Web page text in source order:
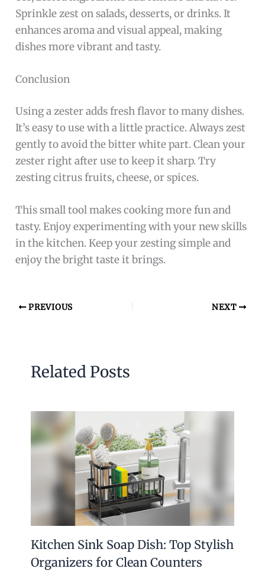
Sprinkle zest on salads, desserts, or drinks. It
enhances aroma and visual appeal, making
dishes more vibrant and tasty.
Conclusion
Using a zester adds fresh flavor to many dishes.
It’s easy to use with a little practice. Always zest
gently to avoid the bitter white part. Clean your
zester right after use to keep it sharp. Try
zesting citrus fruits, cheese, or spices.
This small tool makes cooking more fun and
tasty. Enjoy experimenting with your new skills
in the kitchen. Keep your zesting simple and
enjoy the bright taste it brings.
PREVIOUS NEXT
Related Posts
Kitchen Sink Soap Dish: Top Stylish
Organizers for Clean Counters